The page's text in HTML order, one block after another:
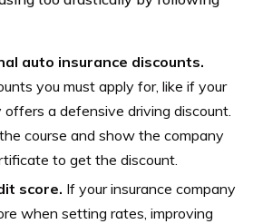
auto insurance discounts.
you must apply for, like if your
offers a defensive driving discount.
the course and show the company
to get the discount.
score. If your insurance company
when setting rates, improving